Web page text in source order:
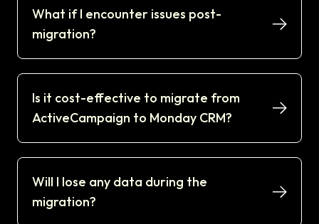
What if I encounter issues post-
migration?
Is it cost-effective to migrate from
ActiveCampaign to Monday CRM?
Will I lose any data during the
migration?